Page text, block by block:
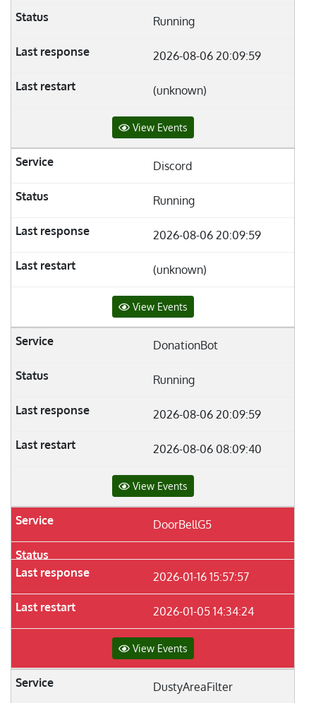
Running
2026-08-06 20:09:59
(unknown)
View Events
Discord
Running
2026-08-06 20:09:59
(unknown)
View Events
DonationBot
Running
2026-08-06 20:09:59
2026-08-06 08:09:40
View Events
DoorBellG5
2026-01-16 15:57:57
2026-01-05 14:34:24
View Events
DustyAreaFilter